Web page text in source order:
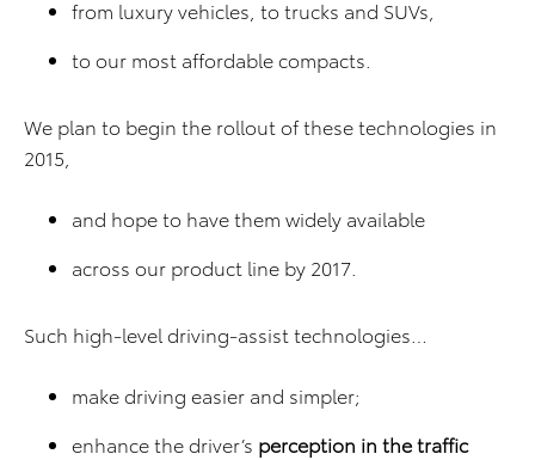
from luxury vehicles, to trucks and SUVs,
to our most affordable compacts.
We plan to begin the rollout of these technologies in
2015,
and hope to have them widely available
across our product line by 2017.
Such high-level driving-assist technologies…
make driving easier and simpler;
enhance the driver’s perception in the traffic